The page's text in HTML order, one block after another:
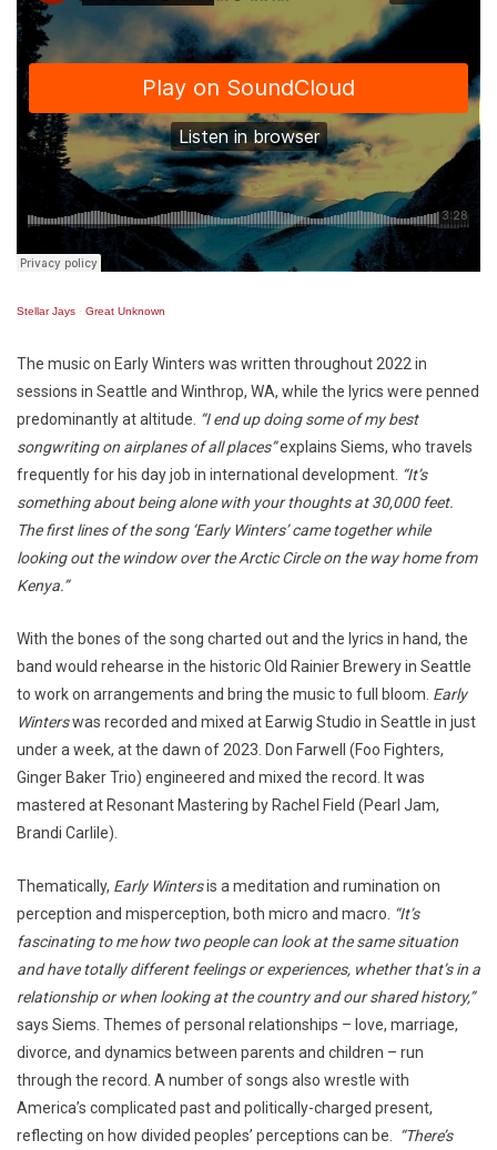
Stellar Jays · Great Unknown
The music on Early Winters was written throughout 2022 in
sessions in Seattle and Winthrop, WA, while the lyrics were penned
predominantly at altitude. “I end up doing some of my best
songwriting on airplanes of all places”explains Siems, who travels
frequently for his day job in international development. “It’s
something about being alone with your thoughts at 30,000 feet.
The first lines of the song ‘Early Winters’ came together while
looking out the window over the Arctic Circle on the way home from
Kenya.”
With the bones of the song charted out and the lyrics in hand, the
band would rehearse in the historic Old Rainier Brewery in Seattle
to work on arrangements and bring the music to full bloom. Early
Winterswas recorded and mixed at Earwig Studio in Seattle in just
under a week, at the dawn of 2023. Don Farwell (Foo Fighters,
Ginger Baker Trio) engineered and mixed the record. It was
mastered at Resonant Mastering by Rachel Field (Pearl Jam,
Brandi Carlile).
Thematically, Early Wintersis a meditation and rumination on
perception and misperception, both micro and macro. “It’s
fascinating to me how two people can look at the same situation
and have totally different feelings or experiences, whether that’s in a
relationship or when looking at the country and our shared history,”
says Siems. Themes of personal relationships – love, marriage,
divorce, and dynamics between parents and children – run
through the record. A number of songs also wrestle with
America’s complicated past and politically-charged present,
reflecting on how divided peoples’ perceptions can be. “There’s